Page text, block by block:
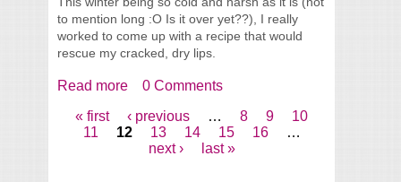
to mention long :O Is it over yet??), I really
worked to come up with a recipe that would
rescue my cracked, dry lips.
Read more about Soy-Pumpkin Lip Balm Recipe
0 Comments
Pages
« first ‹ previous … 8 9
10
11
12 13 14 15 16
…
next ›
last »